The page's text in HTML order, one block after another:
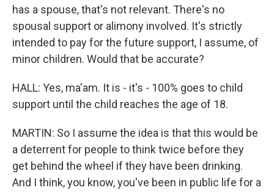
has a spouse, that's not relevant. There's no
spousal support or alimony involved. It's strictly
intended to pay for the future support, I assume, of
minor children. Would that be accurate?
HALL: Yes, ma'am. It is - it's - 100% goes to child
support until the child reaches the age of 18.
MARTIN: So I assume the idea is that this would be
a deterrent for people to think twice before they
get behind the wheel if they have been drinking.
And I think, you know, you've been in public life for a